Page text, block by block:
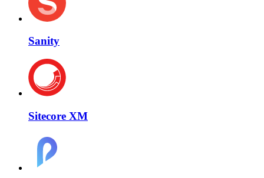
Sanity
Sitecore XM